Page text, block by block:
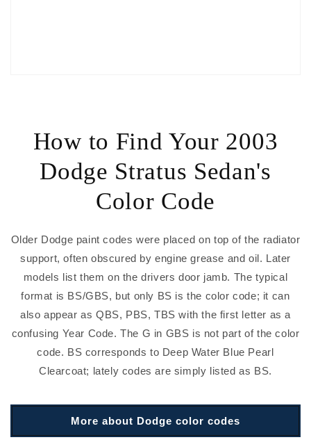
How to Find Your 2003
Dodge Stratus Sedan's
Color Code
Older Dodge paint codes were placed on top of the radiator
support, often obscured by engine grease and oil. Later
models list them on the drivers door jamb. The typical
format is BS/GBS, but only BS is the color code; it can
also appear as QBS, PBS, TBS with the first letter as a
confusing Year Code. The G in GBS is not part of the color
code. BS corresponds to Deep Water Blue Pearl
Clearcoat; lately codes are simply listed as BS.
More about Dodge color codes